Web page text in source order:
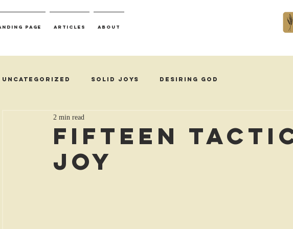
Page Articles About
Uncategorized Solid Joys Desiring God
Fifteen
Joy
2 min read